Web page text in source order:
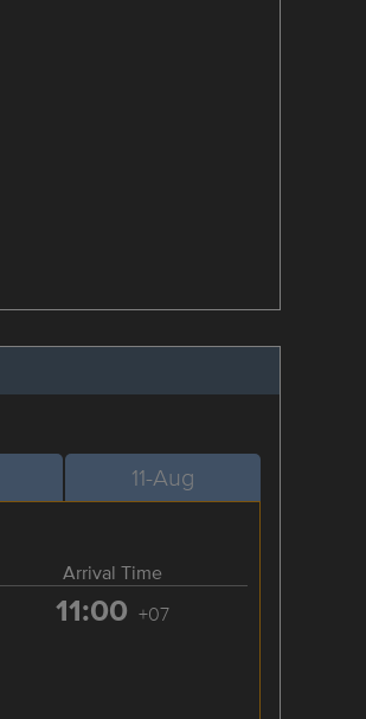
11-Aug
Arrival Time
11:00 +07